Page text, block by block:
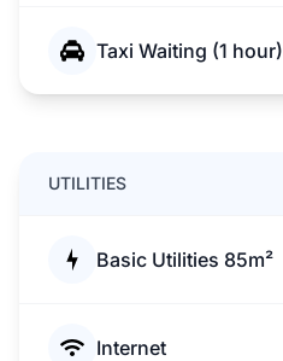
Taxi Waiting (1 hour)
UTILITIES
Basic Utilities 85m²
Internet